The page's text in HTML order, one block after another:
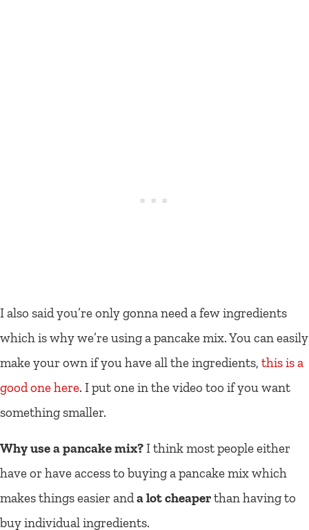
I also said you’re only gonna need a few ingredients
which is why we’re using a pancake mix. You can easily
make your own if you have all the ingredients, this is a
good one here. I put one in the video too if you want
something smaller.
Why use a pancake mix?I think most people either
have or have access to buying a pancake mix which
makes things easier anda lot cheaperthan having to
buy individual ingredients.